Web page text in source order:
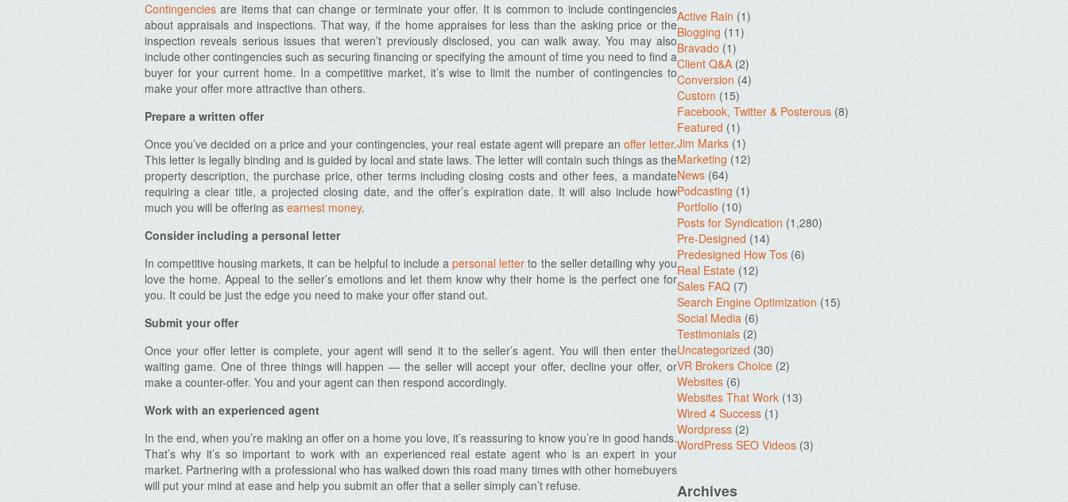
Contingencies are items that can change or terminate your offer. It is common to include contingencies
about appraisals and inspections. That way, if the home appraises for less than the asking price or the
inspection reveals serious issues that weren’t previously disclosed, you can walk away. You may also
include other contingencies such as securing financing or specifying the amount of time you need to find a
buyer for your current home. In a competitive market, it’s wise to limit the number of contingencies to
make your offer more attractive than others.
Prepare a written offer
Once you’ve decided on a price and your contingencies, your real estate agent will prepare an offer letter.
This letter is legally binding and is guided by local and state laws. The letter will contain such things as the
property description, the purchase price, other terms including closing costs and other fees, a mandate
requiring a clear title, a projected closing date, and the offer’s expiration date. It will also include how
much you will be offering as earnest money.
Consider including a personal letter
In competitive housing markets, it can be helpful to include apersonal letter to the seller detailing why you
love the home. Appeal to the seller’s emotions and let them know why their home is the perfect one for
you. It could be just the edge you need to make your offer stand out.
Submit your offer
Once your offer letter is complete, your agent will send it to the seller’s agent. You will then enter the
waiting game. One of three things will happen — the seller will accept your offer, decline your offer, or
make a counter-offer. You and your agent can then respond accordingly.
Work with an experienced agent
In the end, when you’re making an offer on a home you love, it’s reassuring to know you’re in good hands.
That’s why it’s so important to work with an experienced real estate agent who is an expert in your
market. Partnering with a professional who has walked down this road many times with other homebuyers
will put your mind at ease and help you submit an offer that a seller simply can’t refuse.
Active Rain (1)
Blogging (11)
Bravado (1)
Client Q&A (2)
Conversion (4)
Custom (15)
Facebook, Twitter & Posterous (8)
Featured (1)
Jim Marks (1)
Marketing (12)
News (64)
Podcasting (1)
Portfolio (10)
Posts for Syndication (1,280)
Pre-Designed (14)
Predesigned How Tos (6)
Real Estate (12)
Sales FAQ (7)
Search Engine Optimization (15)
Social Media (6)
Testimonials (2)
Uncategorized (30)
VR Brokers Choice (2)
Websites (6)
Websites That Work (13)
Wired 4 Success (1)
Wordpress (2)
WordPress SEO Videos (3)
Archives